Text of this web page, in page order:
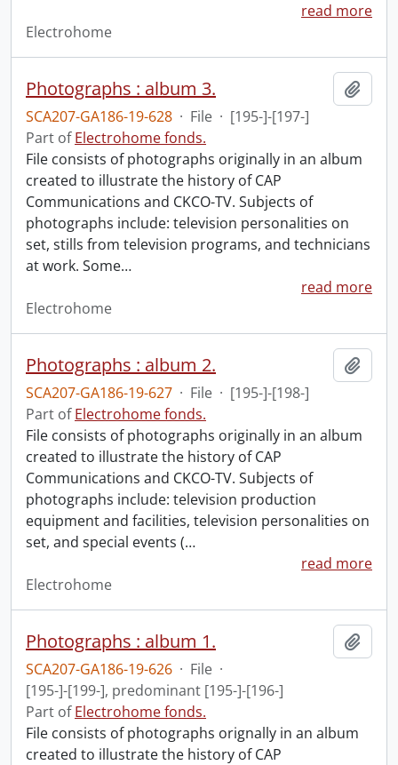
read more
Electrohome
Photographs : album 3.
SCA207-GA186-19-628 · File · [195-]-[197-]
Part ofElectrohome fonds.
File consists of photographs originally in an album
created to illustrate the history of CAP
Communications and CKCO-TV. Subjects of
photographs include: television personalities on
set, stills from television programs, and technicians
at work. Some…
read more
Electrohome
Photographs : album 2.
SCA207-GA186-19-627 · File · [195-]-[198-]
Part ofElectrohome fonds.
File consists of photographs originally in an album
created to illustrate the history of CAP
Communications and CKCO-TV. Subjects of
photographs include: television production
equipment and facilities, television personalities on
set, and special events (…
read more
Electrohome
Photographs : album 1.
SCA207-GA186-19-626 · File ·
[195-]-[199-], predominant [195-]-[196-]
Part ofElectrohome fonds.
File consists of photographs orignally in an album
created to illustrate the history of CAP